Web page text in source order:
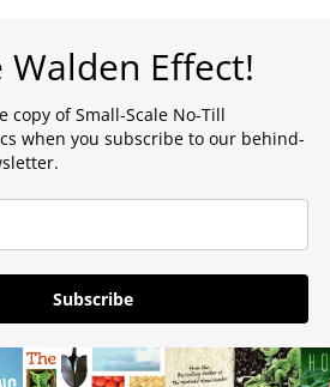
Walden Effect!
copy of Small-Scale No-Till
when you subscribe to our behind-
Subscribe